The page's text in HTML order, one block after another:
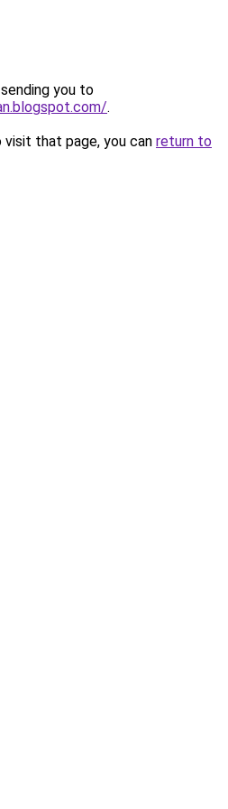
you to
.
that page, you can return to